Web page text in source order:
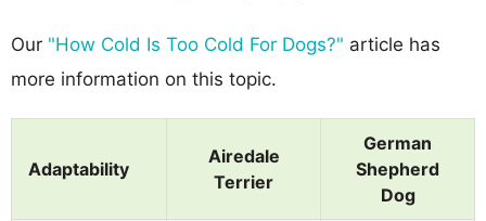
Our "How Cold Is Too Cold For Dogs?" article has
more information on this topic.
Adaptability
Airedale
Terrier
German
Shepherd
Dog